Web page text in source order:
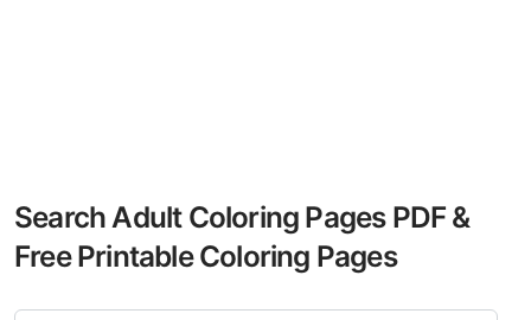
Search Adult Coloring Pages PDF &
Free Printable Coloring Pages